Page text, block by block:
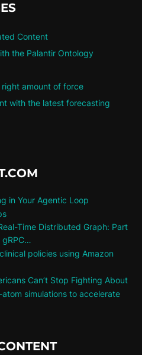
Content
the Palantir Ontology
amount of force
with the latest forecasting
in Your Agentic Loop
Time Distributed Graph: Part
policies using Amazon
Can’t Stop Fighting About
simulations to accelerate